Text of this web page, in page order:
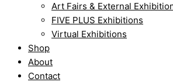
Art Fairs & External
FIVE PLUS Exhibitions
Virtual Exhibitions
Shop
About
Contact